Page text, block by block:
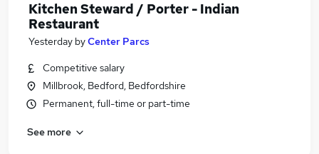
Kitchen Steward / Porter - Indian
Restaurant
Yesterday byCenter Parcs
Competitive salary
Millbrook, Bedford, Bedfordshire
Permanent, full-time or part-time
See more